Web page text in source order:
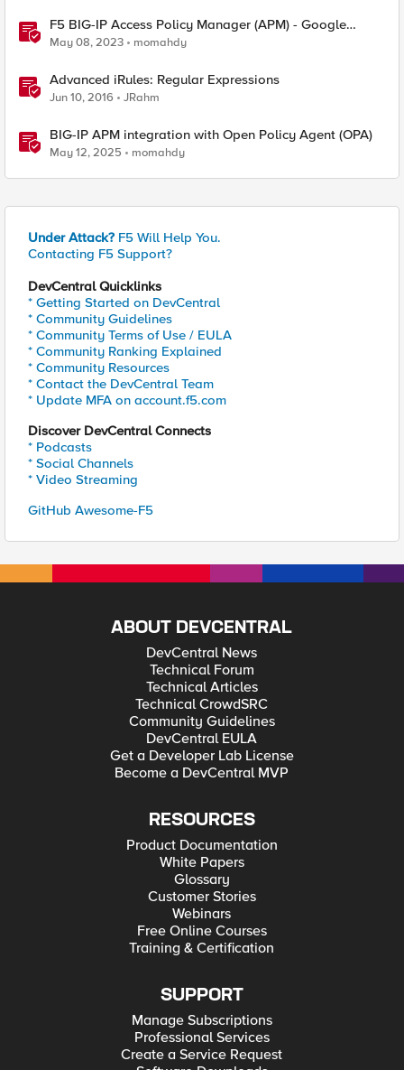
F5 BIG-IP Access Policy Manager (APM) - Google
Authenticator and Microsoft Authenticator
May 08, 2023 momahdy
Advanced iRules: Regular Expressions
Jun 10, 2016 JRahm
BIG-IP APM integration with Open Policy Agent (OPA)
May 12, 2025 momahdy
Under Attack? F5 Will Help You.
Contacting F5 Support?
DevCentral Quicklinks
* Getting Started on DevCentral
* Community Guidelines
* Community Terms of Use / EULA
* Community Ranking Explained
* Community Resources
* Contact the DevCentral Team
* Update MFA on account.f5.com
Discover DevCentral Connects
* Podcasts
* Social Channels
* Video Streaming
GitHub Awesome-F5
ABOUT DEVCENTRAL
DevCentral News
Technical Forum
Technical Articles
Technical CrowdSRC
Community Guidelines
DevCentral EULA
Get a Developer Lab License
Become a DevCentral MVP
RESOURCES
Product Documentation
White Papers
Glossary
Customer Stories
Webinars
Free Online Courses
Training & Certification
SUPPORT
Manage Subscriptions
Professional Services
Create a Service Request